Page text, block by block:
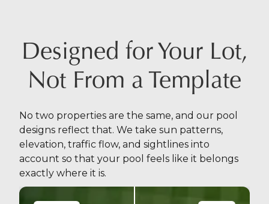
Designed for Your Lot,
Not From a Template
No two properties are the same, and our pool
designs reflect that. We take sun patterns,
elevation, traffic flow, and sightlines into
account so that your pool feels like it belongs
exactly where it is.